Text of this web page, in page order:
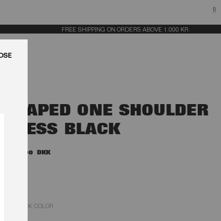
0
FREE SHIPPING ON ORDERS ABOVE 1.000 KR.
DRAPED ONE SHOULDER
DRESS BLACK
2.200,00 DKK
BLACK COLOR